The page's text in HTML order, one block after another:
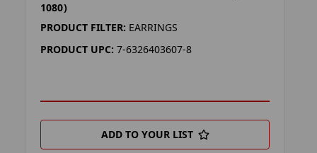
1080)
PRODUCT FILTER: EARRINGS
PRODUCT UPC: 7-6326403607-8
ADD TO YOUR LIST